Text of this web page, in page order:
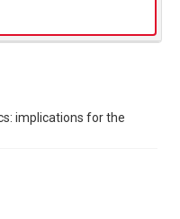
implications for the